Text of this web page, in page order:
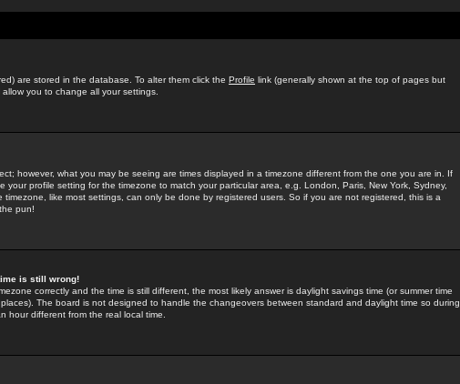
are stored in the database. To alter them click the Profile link (generally shown at the top of pages but
you to change all your settings.
however, what you may be seeing are times displayed in a timezone different from the one you are in. If
your profile setting for the timezone to match your particular area, e.g. London, Paris, New York, Sydney,
like most settings, can only be done by registered users. So if you are not registered, this is a
pun!
is still wrong!
correctly and the time is still different, the most likely answer is daylight savings time (or summer time
The board is not designed to handle the changeovers between standard and daylight time so during
hour different from the real local time.